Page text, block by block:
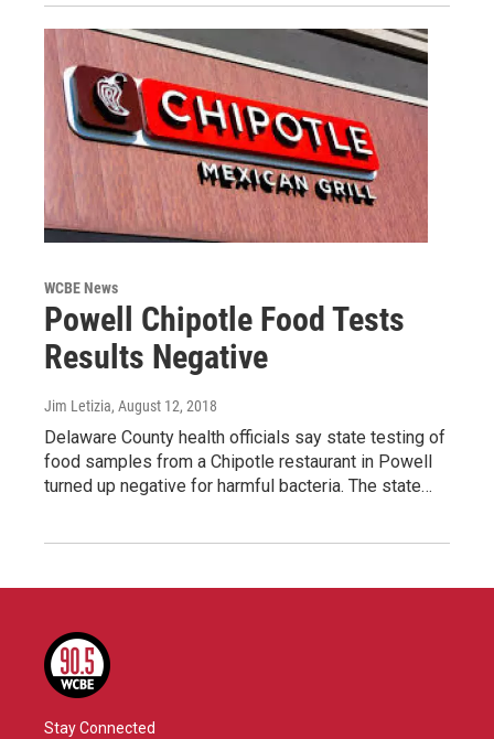
WCBE News
Powell Chipotle Food Tests
Results Negative
Jim Letizia, August 12, 2018
Delaware County health officials say state testing of
food samples from a Chipotle restaurant in Powell
turned up negative for harmful bacteria. The state…
Stay Connected